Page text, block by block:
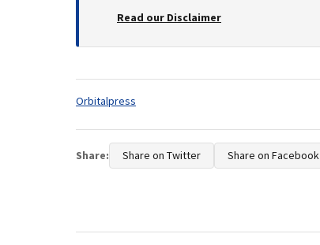
Read our Disclaimer
Tags:
Orbitalpress
Share: Share on Twitter Share on Facebook